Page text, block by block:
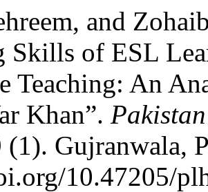
and
Skills of ESL
Teaching: An
Khan”.
(1). Gujranwala,
10.47205/